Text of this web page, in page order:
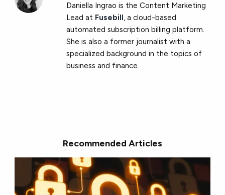
Daniella Ingrao is the Content Marketing
Lead at Fusebill, a cloud-based
automated subscription billing platform.
She is also a former journalist with a
specialized background in the topics of
business and finance.
Recommended Articles